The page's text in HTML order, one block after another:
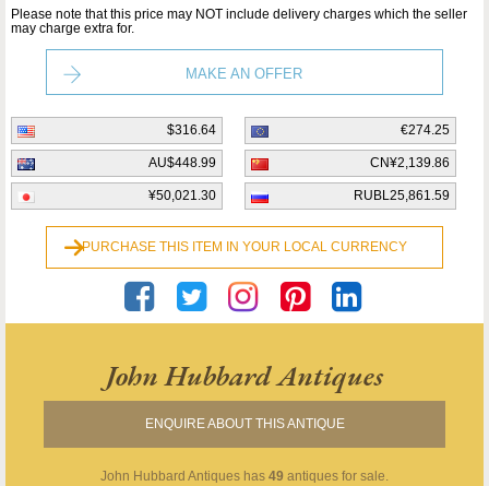
Please note that this price may NOT include delivery charges which the seller
may charge extra for.
MAKE AN OFFER
$316.64 €274.25
AU$448.99 CN¥2,139.86
¥50,021.30 RUBL25,861.59
PURCHASE THIS ITEM IN YOUR LOCAL CURRENCY
John Hubbard Antiques
ENQUIRE ABOUT THIS ANTIQUE
John Hubbard Antiques has 49 antiques for sale.